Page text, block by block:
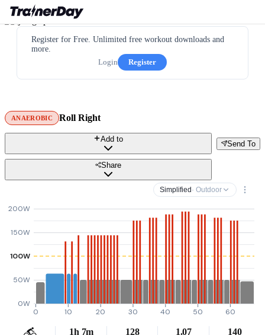
Register for Free. Unlimited free workout downloads and
more.
Login
Register
ANAEROBIC Roll Right
Send To
Add to
Share
Simplified · Outdoor
0W
50W
100W
150W
200W
0 10 20 30 40 50 60
1h 7m 128 1.07 140